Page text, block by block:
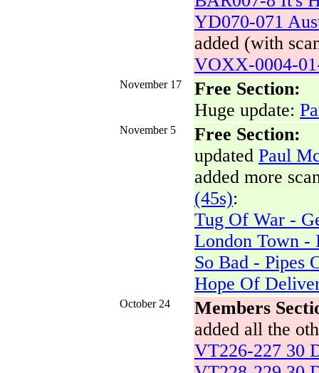
YD070-071
added (with
VOXX-0004-
November 17
Free Section:
Huge update:
November 5
Free Section:
updated Paul
added more
(45s):
Tug Of War -
London Town -
So Bad - Pipes
Hope Of
October 24
Members
added all the
VT226-227 30